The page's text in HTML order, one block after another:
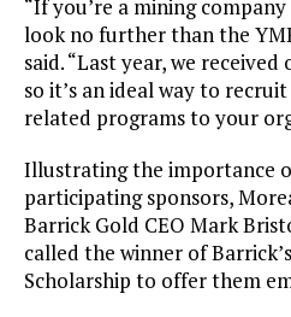
“If you’re a mining
look no further than the
said. “Last year, we
so it’s an ideal way to
related programs to your
Illustrating the importance
participating sponsors,
Barrick Gold CEO Mark
called the winner of
Scholarship to offer them